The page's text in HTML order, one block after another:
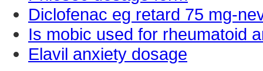
Diclofenac eg retard 75 mg-
Is mobic used for rheumatoid
Elavil anxiety dosage